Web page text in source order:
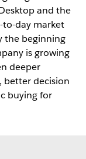
and the
to-day market
the beginning
is growing
deeper
better decision
buying for